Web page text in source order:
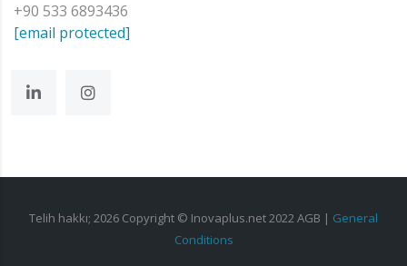
+90 533 6893436
[email protected]
Telih hakkı; 2026 Copyright © Inovaplus.net 2022AGB | General
Conditions